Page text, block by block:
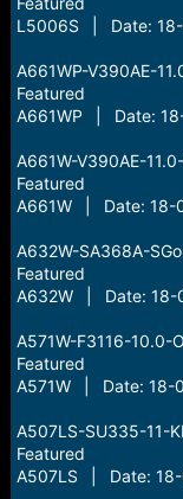
L5006S | Date:
A661WP-V390AE-
Featured
A661WP | Date:
A661W-V390AE-
Featured
A661W | Date: 18-
A632W-SA368A-
Featured
A632W | Date: 18-
A571W-F3116-10.0-
Featured
A571W | Date: 18-
A507LS-SU335-11-
Featured
A507LS | Date: